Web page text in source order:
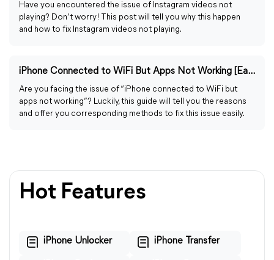
Have you encountered the issue of Instagram videos not
playing? Don’t worry! This post will tell you why this happen
and how to fix Instagram videos not playing.
iPhone Connected to WiFi But Apps Not Working [Easily Fixed]
Are you facing the issue of “iPhone connected to WiFi but
apps not working”? Luckily, this guide will tell you the reasons
and offer you corresponding methods to fix this issue easily.
Hot Features
iPhone Unlocker iPhone Transfer